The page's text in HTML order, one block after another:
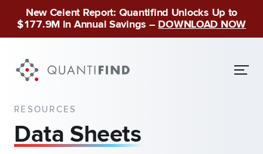
New Celent Report: Quantifind Unlocks Up to
$177.9M in Annual Savings – DOWNLOAD NOW
RESOURCES
Data Sheets